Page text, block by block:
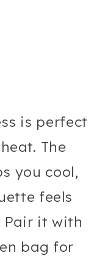
is perfect
The
you cool,
feels
Pair it with
bag for